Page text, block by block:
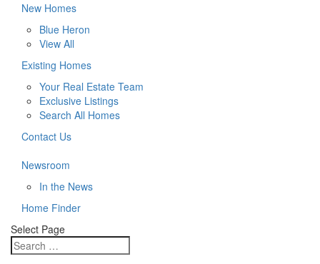
New Homes
Blue Heron
View All
Existing Homes
Your Real Estate Team
Exclusive Listings
Search All Homes
Contact Us
Newsroom
In the News
Home Finder
Select Page